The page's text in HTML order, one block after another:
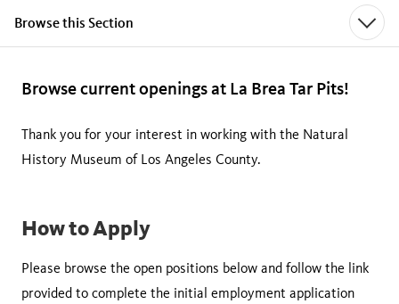
Browse this Section
Browse current openings at La Brea Tar Pits!
Thank you for your interest in working with the Natural
History Museum of Los Angeles County.
How to Apply
Please browse the open positions below and follow the link
provided to complete the initial employment application